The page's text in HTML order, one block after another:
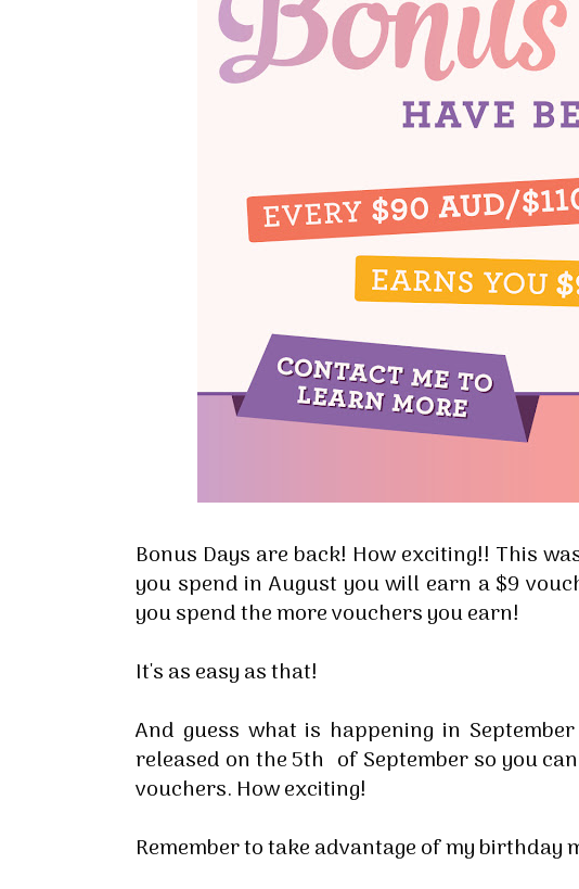
Bonus Days are back! How exciting!! This
you spend in August you will earn a $9
you spend the more vouchers you earn!
It's as easy as that!
And guess what is happening in
released on the 5th of September so you
vouchers. How exciting!
Remember to take advantage of my birthday